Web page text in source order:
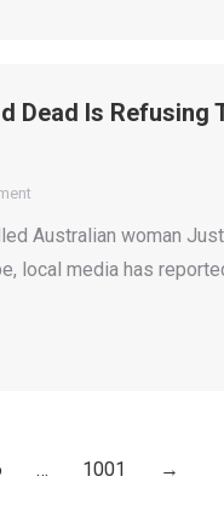
Dead Is Refusing
Australian woman
local media has
… 1001 →